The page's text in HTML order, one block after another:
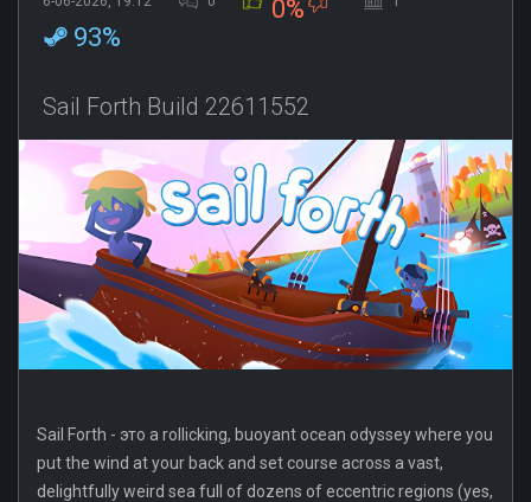
0%
93%
Sail Forth Build 22611552
Sail Forth - это a rollicking, buoyant ocean odyssey where you
put the wind at your back and set course across a vast,
delightfully weird sea full of dozens of eccentric regions (yes,